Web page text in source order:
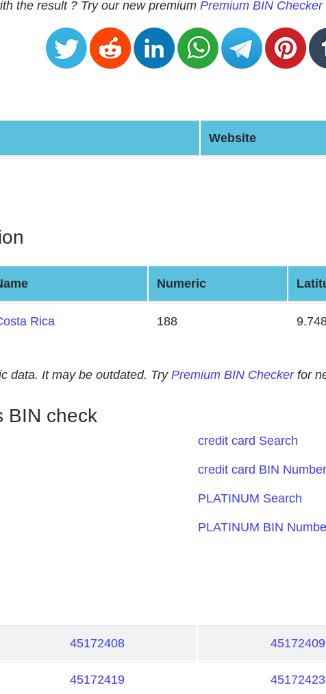
the result ? Try our new premium Premium BIN Checker
Website
Numeric
Rica 188
data. It may be outdated. Try Premium BIN Checkerfor
BIN check
credit card Search
credit card BIN Number
PLATINUM Search
PLATINUM BIN
45172408 45172409
45172419 45172423